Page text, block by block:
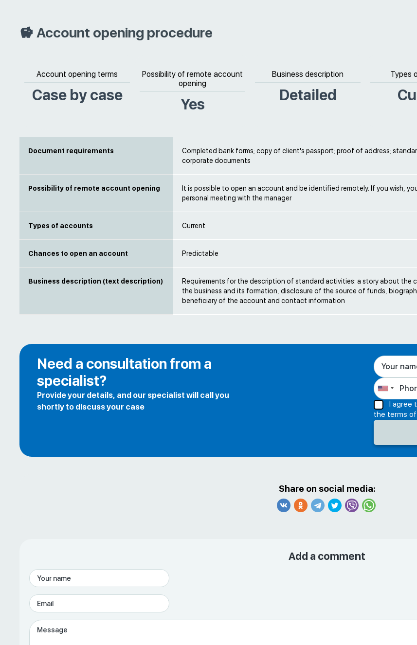
Account opening procedure
Account opening terms
Case by case
Possibility of remote account
opening
Yes
Business description
Detailed
Types
Document requirements
Completed bank forms; copy of client's passport; proof of address;
corporate documents
Possibility of remote account opening
It is possible to open an account and be identified remotely. If you wish,
personal meeting with the manager
Types of accounts Current
Chances to open an account Predictable
Business description (text description)
Requirements for the description of standard activities: a story about the
the business and its formation, disclosure of the source of funds,
beneficiary of the account and contact information
Need a consultation from a
specialist?
Provide your details, and our specialist will call you
shortly to discuss your case
I agree
the terms
Share on social media:
Add a comment